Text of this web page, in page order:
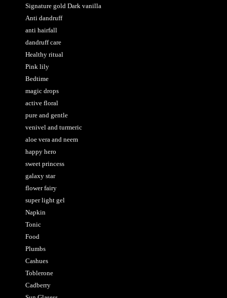
Signature gold Dark vanilla
Anti dandruff
anti hairfall
dandruff care
Healthy ritual
Pink lily
Bedtime
magic drops
active floral
pure and gentle
venivel and turmeric
aloe vera and neem
happy hero
sweet princess
galaxy star
flower fairy
super light gel
Napkin
Tonic
Food
Plumbs
Cashues
Toblerone
Cadberry